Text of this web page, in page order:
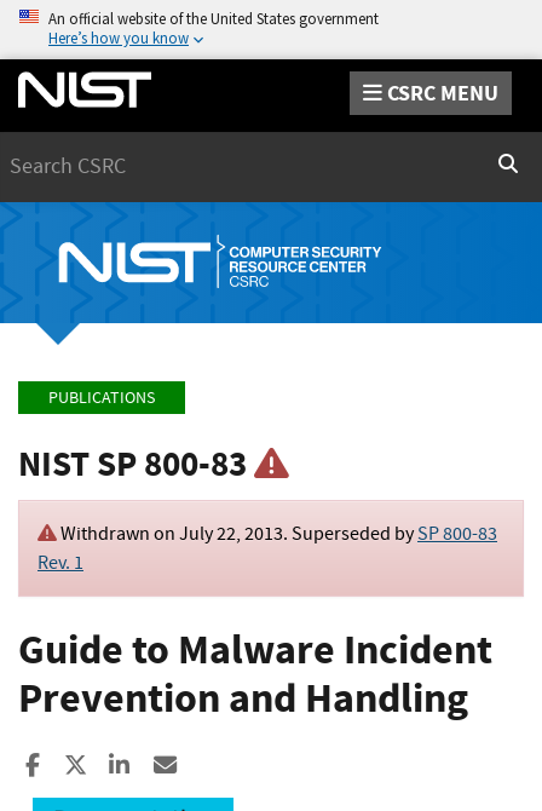
An official website of the United States government
Here’s how you know
CSRC MENU
PUBLICATIONS
NIST SP 800-83
Withdrawn on July 22, 2013. Superseded bySP 800-83
Rev. 1
Guide to Malware Incident
Prevention and Handling
Share to Facebook
Share to XShare to LinkedIn